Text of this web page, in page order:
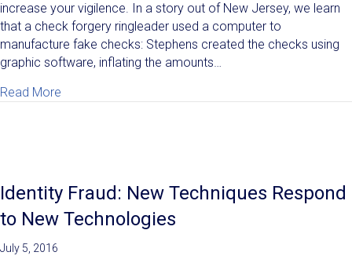
increase your vigilence. In a story out of New Jersey, we learn
that a check forgery ringleader used a computer to
manufacture fake checks: Stephens created the checks using
graphic software, inflating the amounts…
Read More
Identity Fraud: New Techniques Respond
to New Technologies
July 5, 2016